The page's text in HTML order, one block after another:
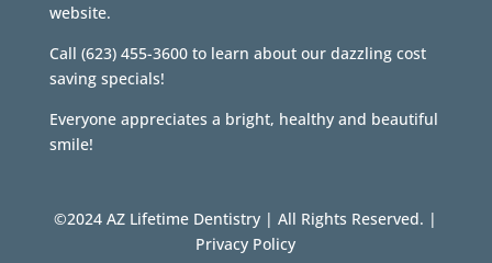
website.
Call (623) 455-3600to learn about our dazzling cost
saving specials!
Everyone appreciates a bright, healthy and beautiful
smile!
©2024 AZ Lifetime Dentistry | All Rights Reserved. |
Privacy Policy